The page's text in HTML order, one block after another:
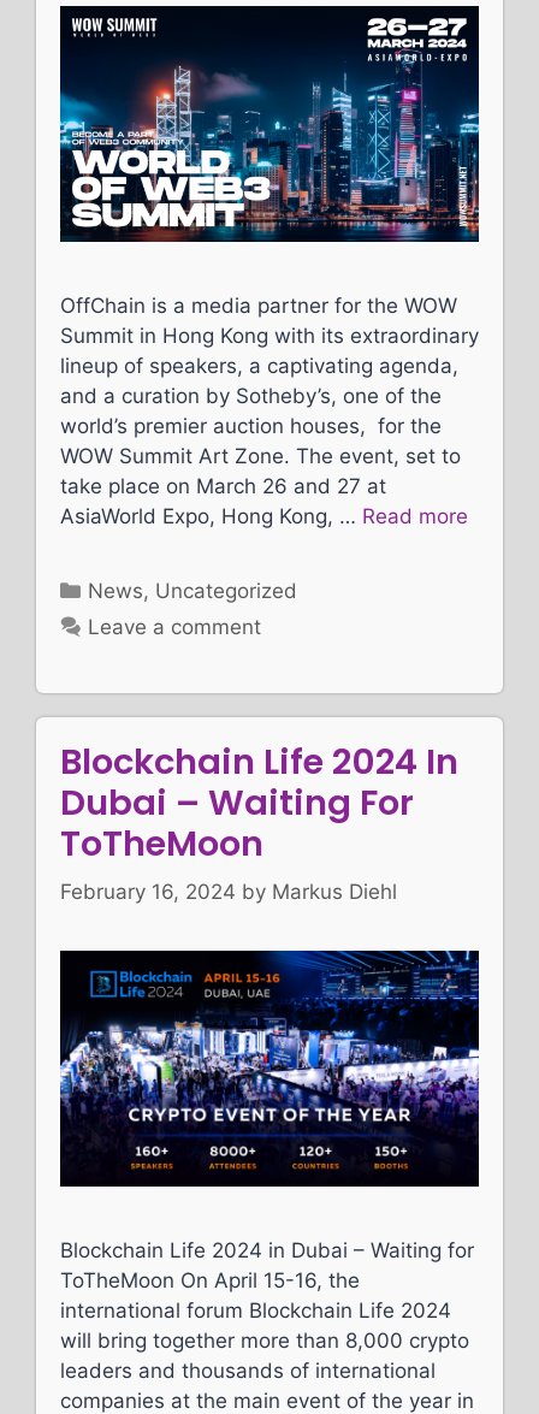
OffChain is a media partner for the WOW
Summit in Hong Kong with its extraordinary
lineup of speakers, a captivating agenda,
and a curation by Sotheby’s, one of the
world’s premier auction houses, for the
WOW Summit Art Zone. The event, set to
take place on March 26 and 27 at
AsiaWorld Expo, Hong Kong, … Read more
Categories
News, Uncategorized
Leave a comment
Blockchain Life 2024 In
Dubai – Waiting For
ToTheMoon
February 16, 2024 by Markus Diehl
Blockchain Life 2024 in Dubai – Waiting for
ToTheMoon On April 15-16, the
international forum Blockchain Life 2024
will bring together more than 8,000 crypto
leaders and thousands of international
companies at the main event of the year in